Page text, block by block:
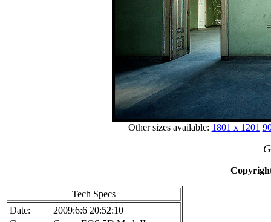
Other sizes available: 1801 x 1201
Tech Specs
Date:
2009:6:6 20:52:10